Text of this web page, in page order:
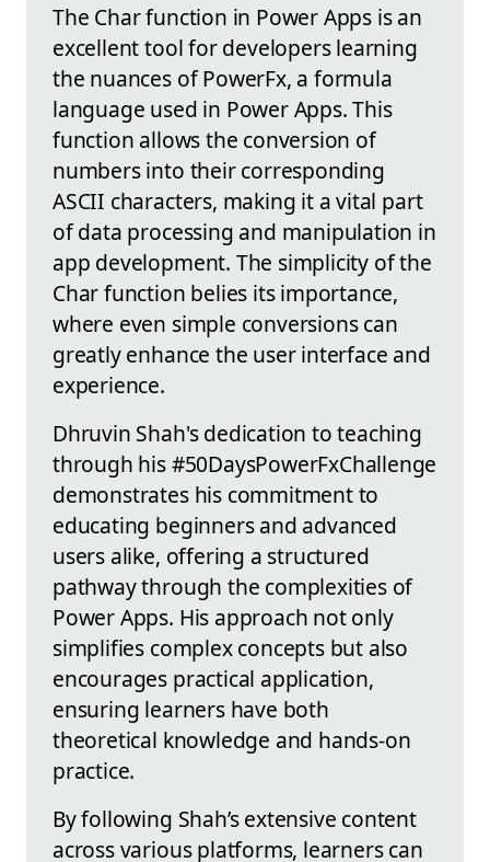
The Char function in Power Apps is an
excellent tool for developers learning
the nuances of PowerFx, a formula
language used in Power Apps. This
function allows the conversion of
numbers into their corresponding
ASCII characters, making it a vital part
of data processing and manipulation in
app development. The simplicity of the
Char function belies its importance,
where even simple conversions can
greatly enhance the user interface and
experience.
Dhruvin Shah's dedication to teaching
through his #50DaysPowerFxChallenge
demonstrates his commitment to
educating beginners and advanced
users alike, offering a structured
pathway through the complexities of
Power Apps. His approach not only
simplifies complex concepts but also
encourages practical application,
ensuring learners have both
theoretical knowledge and hands-on
practice.
By following Shah’s extensive content
across various platforms, learners can